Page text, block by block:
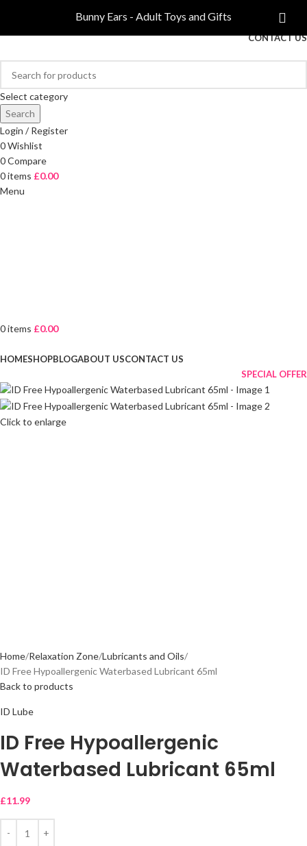
FREE DELIVERY ON ORDERS OVER £40
CONTACT US
Select category
Search
Login / Register
0Wishlist
0Compare
0items £0.00
Menu
0items £0.00
HOMESHOPBLOGABOUT USCONTACT US
SPECIAL OFFER
Click to enlarge
Home Relaxation Zone Lubricants and Oils
ID Free Hypoallergenic Waterbased Lubricant 65ml
Back to products
ID Lube
ID Free Hypoallergenic
Waterbased Lubricant 65ml
£11.99
Bunny Ears - Adult Toys and Gifts